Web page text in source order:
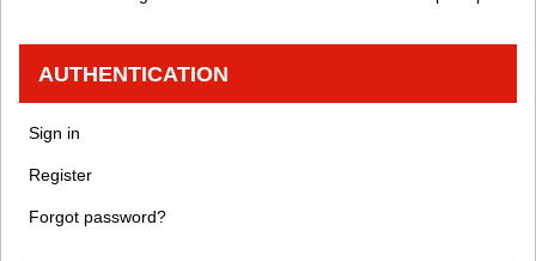
AUTHENTICATION
Sign in
Register
Forgot password?